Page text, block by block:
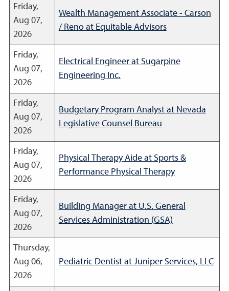
Friday,
Aug 07,
2026
Wealth Management Associate - Carson
/ Reno at Equitable Advisors
Friday,
Aug 07,
2026
Electrical Engineer at Sugarpine
Engineering Inc.
Friday,
Aug 07,
2026
Budgetary Program Analyst at Nevada
Legislative Counsel Bureau
Friday,
Aug 07,
2026
Physical Therapy Aide at Sports &
Performance Physical Therapy
Friday,
Aug 07,
2026
Building Manager at U.S. General
Services Administration (GSA)
Thursday,
Aug 06,
2026
Pediatric Dentist at Juniper Services, LLC